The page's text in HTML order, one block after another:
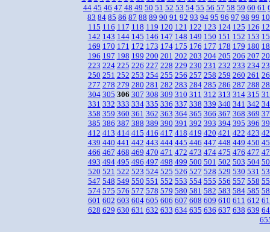
44 45 46 47 48 49 50 51 52 53 54 55 56 57 58 59 60 61
83 84 85 86 87 88 89 90 91 92 93 94 95 96 97 98 99
115 116 117 118 119 120 121 122 123 124 125 126
142 143 144 145 146 147 148 149 150 151 152 153
169 170 171 172 173 174 175 176 177 178 179 180
196 197 198 199 200 201 202 203 204 205 206 207
223 224 225 226 227 228 229 230 231 232 233 234
250 251 252 253 254 255 256 257 258 259 260 261
277 278 279 280 281 282 283 284 285 286 287 288
304 305 306 307 308 309 310 311 312 313 314 315
331 332 333 334 335 336 337 338 339 340 341 342
358 359 360 361 362 363 364 365 366 367 368 369
385 386 387 388 389 390 391 392 393 394 395 396
412 413 414 415 416 417 418 419 420 421 422 423
439 440 441 442 443 444 445 446 447 448 449 450
466 467 468 469 470 471 472 473 474 475 476 477
493 494 495 496 497 498 499 500 501 502 503 504
520 521 522 523 524 525 526 527 528 529 530 531
547 548 549 550 551 552 553 554 555 556 557 558
574 575 576 577 578 579 580 581 582 583 584 585
601 602 603 604 605 606 607 608 609 610 611 612
628 629 630 631 632 633 634 635 636 637 638 639